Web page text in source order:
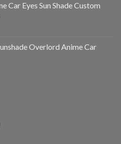
Car Eyes Sun Shade Custom
Overlord Anime Car